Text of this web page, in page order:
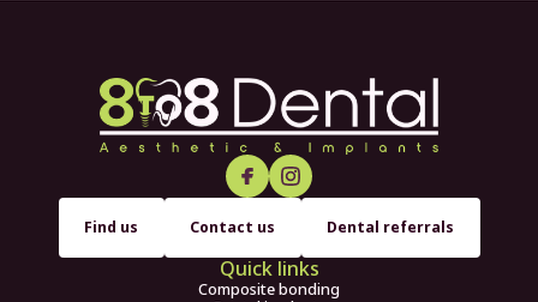
Quick links
Composite bonding
Find us Contact us Dental referrals